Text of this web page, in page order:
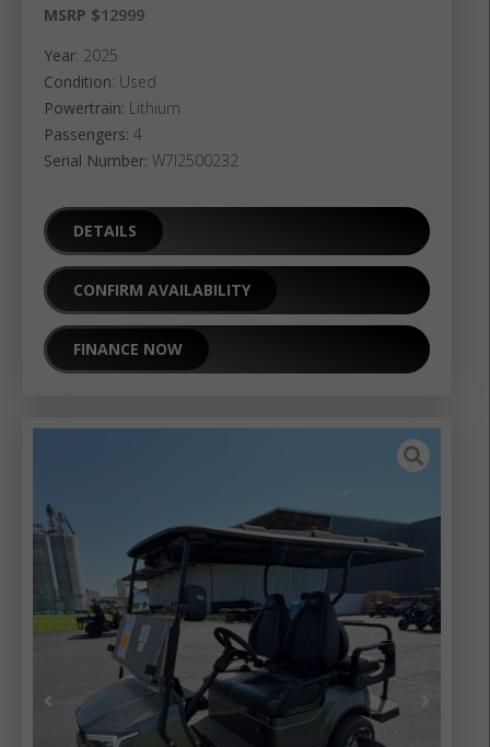
MSRP $12999
Year: 2025
Condition: Used
Powertrain: Lithium
Passengers: 4
Serial Number: W7I2500232
DETAILS
CONFIRM AVAILABILITY
FINANCE NOW